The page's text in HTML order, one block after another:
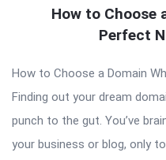
How to Choose
Perfect
How to Choose a Domain
Finding out your dream
punch to the gut. You’ve
your business or blog, only